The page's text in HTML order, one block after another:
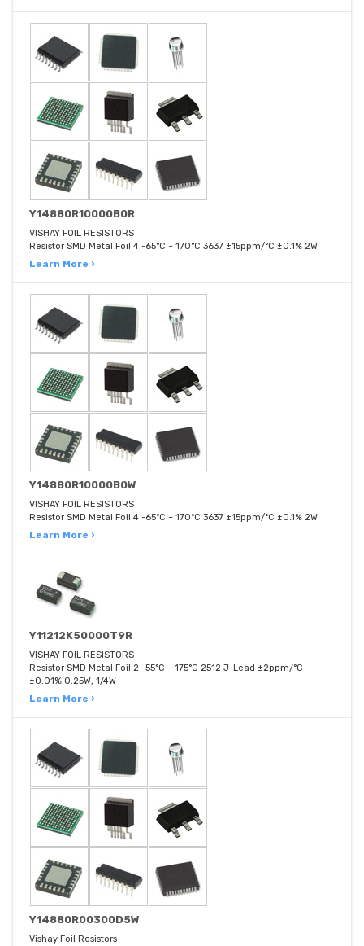
Y14880R10000B0R
VISHAY FOIL RESISTORS
Resistor SMD Metal Foil 4 -65°C ~ 170°C 3637 ±15ppm/°C ±0.1% 2W
Learn More ›
Y14880R10000B0W
VISHAY FOIL RESISTORS
Resistor SMD Metal Foil 4 -65°C ~ 170°C 3637 ±15ppm/°C ±0.1% 2W
Learn More ›
Y11212K50000T9R
VISHAY FOIL RESISTORS
Resistor SMD Metal Foil 2 -55°C ~ 175°C 2512 J-Lead ±2ppm/°C
±0.01% 0.25W, 1/4W
Learn More ›
Y14880R00300D5W
Vishay Foil Resistors